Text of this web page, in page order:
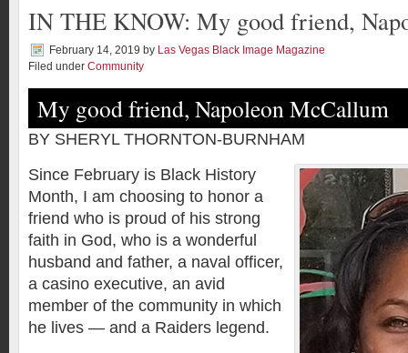
IN THE KNOW: My good friend,
February 14, 2019 by Las Vegas Black Image Magazine
Filed under Community
My good friend, Napoleon McCallum
BY SHERYL THORNTON-BURNHAM
Since February is Black History
Month, I am choosing to honor a
friend who is proud of his strong
faith in God, who is a wonderful
husband and father, a naval officer,
a casino executive, an avid
member of the community in which
he lives — and a Raiders legend.